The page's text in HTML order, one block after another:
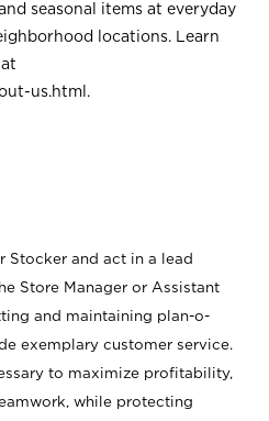
seasonal items at everyday
locations. Learn
us.html .
Stocker and act in a lead
Store Manager or Assistant
and maintaining plan-o-
exemplary customer service.
to maximize profitability,
while protecting